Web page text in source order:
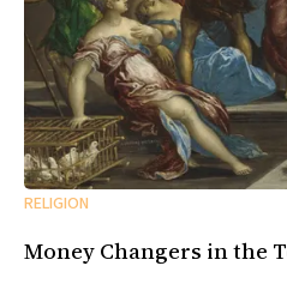
RELIGION
Money Changers in the